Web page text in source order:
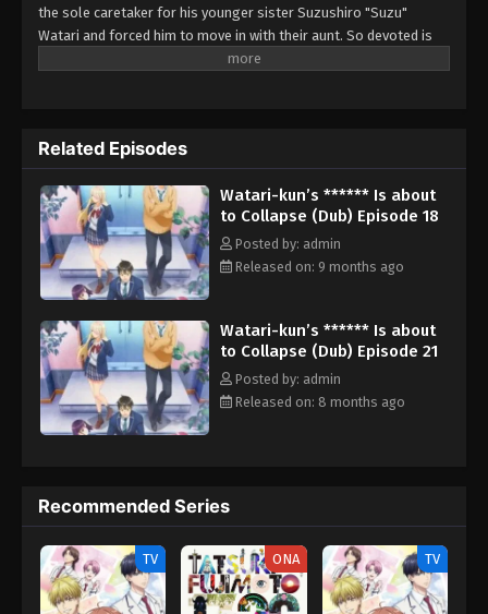
the sole caretaker for his younger sister Suzushiro "Suzu"
Watari and forced him to move in with their aunt. So devoted is
he to Suzu that he refuses to join clubs or even hang out with
classmates may turn out to be the least of his worries. The
sudden transfer of a girl named Satsuki Tachibana brings back
traumatic memories from his past—a past she had a hand in
making so unpleasant. Nasty secrets, unknown to Naoto, begin
to surface with her arrival, threatening his new life. [Written by
MAL Rewrite] Watari-kun no xx ga Houkai Sunzen
Related Episodes
Watari-kun’s ****** Is about
to Collapse (Dub) Episode 18
Posted by: admin
Released on: 9 months ago
Watari-kun’s ****** Is about
to Collapse (Dub) Episode 21
Posted by: admin
Released on: 8 months ago
Recommended Series
TV ONA TV